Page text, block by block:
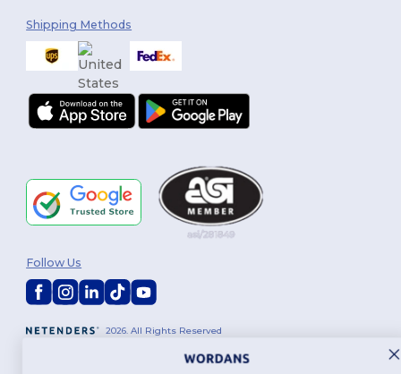
Shipping Methods
2026. All Rights Reserved
Follow Us